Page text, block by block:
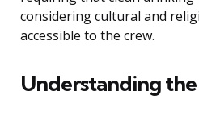
considering cultural and
accessible to the crew.
Understanding the